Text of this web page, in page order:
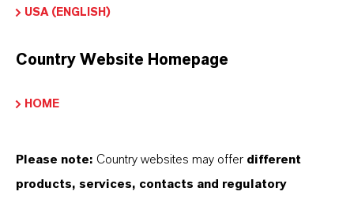
CHOOSE LANGUAGE
USA (ENGLISH)
Country Website Homepage
HOME
Please note: Country websites may offer different
products, services, contacts and regulatory